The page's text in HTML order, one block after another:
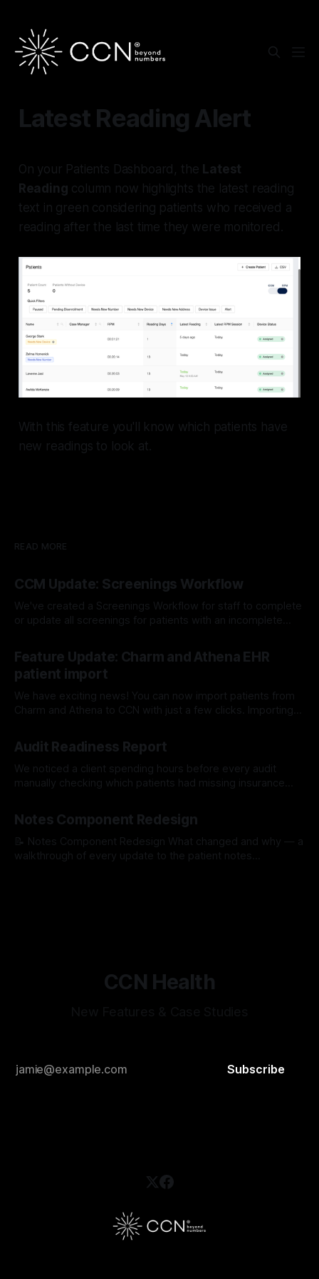
Latest Reading Alert
On your Patients Dashboard, the Latest
Reading column now highlights the latest reading
text in green considering patients who received a
reading after the last time they were monitored.
With this feature you'll know which patients have
new readings to look at.
READ MORE
CCM Update: Screenings Workflow
We've created a Screenings Workflow for staff to complete
or update all screenings for patients with an incomplete
Feature Update: Charm and Athena EHR
patient import
We have exciting news! You can now import patients from
Charm and Athena to CCN with just a few clicks. Importing
Audit Readiness Report
We noticed a client spending hours before every audit
manually checking which patients had missing insurance
we built a tool that does it for them automatically. The
Problem We Kept Seeing One of our clients was spending
hours before every quarterly review
Notes Component Redesign
📝 Notes Component Redesign What changed and why — a
walkthrough of every update to the patient notes
CCN Health
Subscribe